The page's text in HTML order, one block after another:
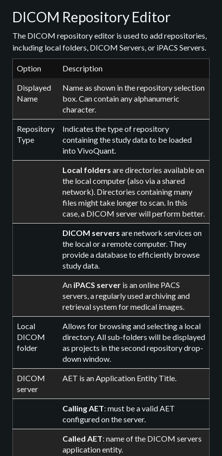
DICOM Repository Editor
The DICOM repository editor is used to add repositories,
including local folders, DICOM Servers, or iPACS Servers.
Option Description
Displayed
Name
Name as shown in the repository selection
box. Can contain any alphanumeric
character.
Repository
Type
Indicates the type of repository
containing the study data to be loaded
into VivoQuant.
Local folders are directories available on
the local computer (also via a shared
network). Directories containing many
files might take longer to scan. In this
case, a DICOM server will perform better.
DICOM servers are network services on
the local or a remote computer. They
provide a database to efficiently browse
study data.
An iPACS server is an online PACS
servers, a regularly used archiving and
retrieval system for medical images.
Local
DICOM
folder
Allows for browsing and selecting a local
directory. All sub-folders will be displayed
as projects in the second repository drop-
down window.
DICOM
server
AET is an Application Entity Title.
Calling AET: must be a valid AET
configured on the server.
Called AET: name of the DICOM servers
application entity.